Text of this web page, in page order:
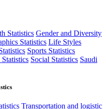
Statistics Gender and Diversity
Statistics Life Styles
Sports Statistics
Social Statistics Saudi
Transportation and logistic